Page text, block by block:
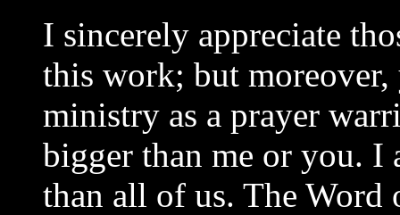
I sincerely appreciate
this work; but
ministry as a prayer
bigger than me or you. I
than all of us. The